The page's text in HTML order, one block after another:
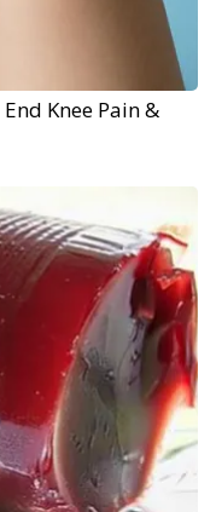
Knee Pain &